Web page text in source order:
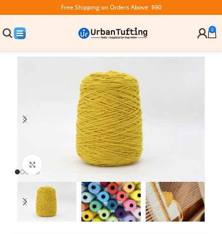
Free Shipping on Orders Above $90
0
Click to enlarge